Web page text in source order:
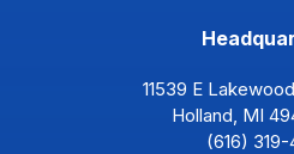
11539 E
Holland, MI
(616)